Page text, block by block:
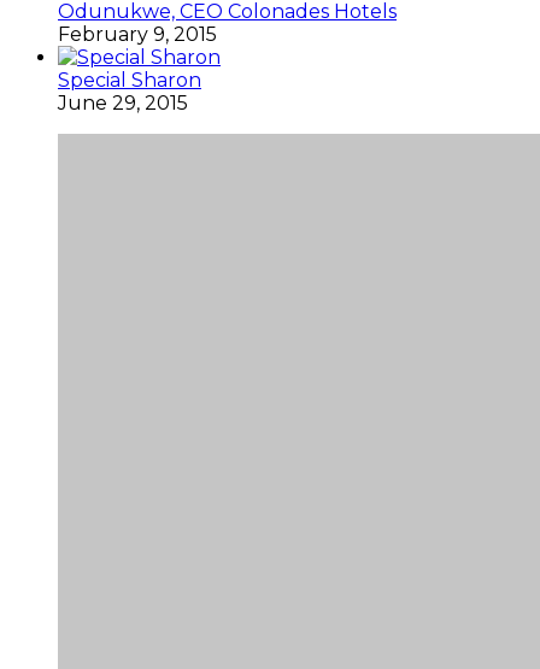
Odunukwe, CEO Colonades Hotels
February 9, 2015
Special Sharon
June 29, 2015